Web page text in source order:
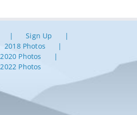
Sign Up
2018 Photos
2020 Photos
2022 Photos